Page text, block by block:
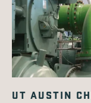
UT AUSTIN